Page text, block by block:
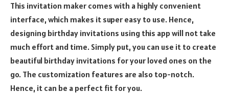
This invitation maker comes with a highly convenient
interface, which makes it super easy to use. Hence,
designing birthday invitations using this app will not take
much effort and time. Simply put, you can use it to create
beautiful birthday invitations for your loved ones on the
go. The customization features are also top-notch.
Hence, it can be a perfect fit for you.